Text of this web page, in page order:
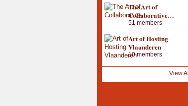
The Art of
Collaborative…
51 members
Art of Hosting
Vlaanderen
10 members
View All